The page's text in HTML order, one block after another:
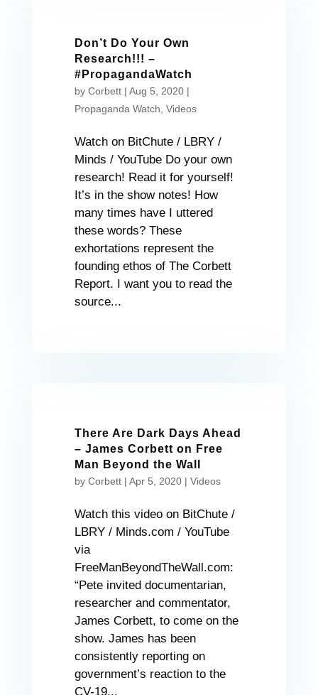
Don’t Do Your Own
Research!!! –
#PropagandaWatch
by Corbett| Aug 5, 2020|
Propaganda Watch, Videos
Watch on BitChute / LBRY /
Minds / YouTube Do your own
research! Read it for yourself!
It’s in the show notes! How
many times have I uttered
these words? These
exhortations represent the
founding ethos of The Corbett
Report. I want you to read the
source...
There Are Dark Days Ahead
– James Corbett on Free
Man Beyond the Wall
by Corbett| Apr 5, 2020| Videos
Watch this video on BitChute /
LBRY / Minds.com / YouTube
via
FreeManBeyondTheWall.com:
“Pete invited documentarian,
researcher and commentator,
James Corbett, to come on the
show. James has been
consistently reporting on
government’s reaction to the
CV-19...